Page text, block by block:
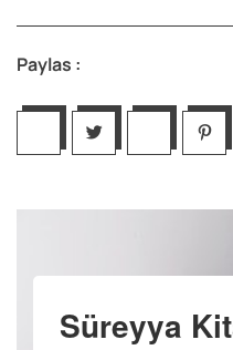
Paylas :
Süreyya